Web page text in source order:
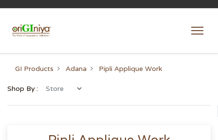
GI Products Adana Pipli Applique Work
Shop By :